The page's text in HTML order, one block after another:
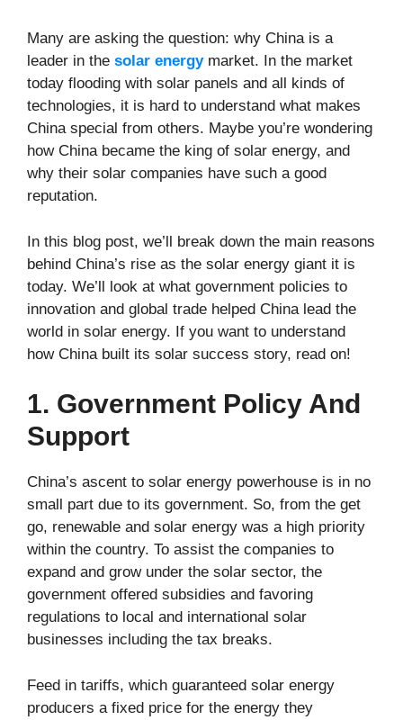
Many are asking the question: why China is a
leader in the solar energymarket. In the market
today flooding with solar panels and all kinds of
technologies, it is hard to understand what makes
China special from others. Maybe you’re wondering
how China became the king of solar energy, and
why their solar companies have such a good
reputation.
In this blog post, we’ll break down the main reasons
behind China’s rise as the solar energy giant it is
today. We’ll look at what government policies to
innovation and global trade helped China lead the
world in solar energy. If you want to understand
how China built its solar success story, read on!
1. Government Policy And
Support
China’s ascent to solar energy powerhouse is in no
small part due to its government. So, from the get
go, renewable and solar energy was a high priority
within the country. To assist the companies to
expand and grow under the solar sector, the
government offered subsidies and favoring
regulations to local and international solar
businesses including the tax breaks.
Feed in tariffs, which guaranteed solar energy
producers a fixed price for the energy they